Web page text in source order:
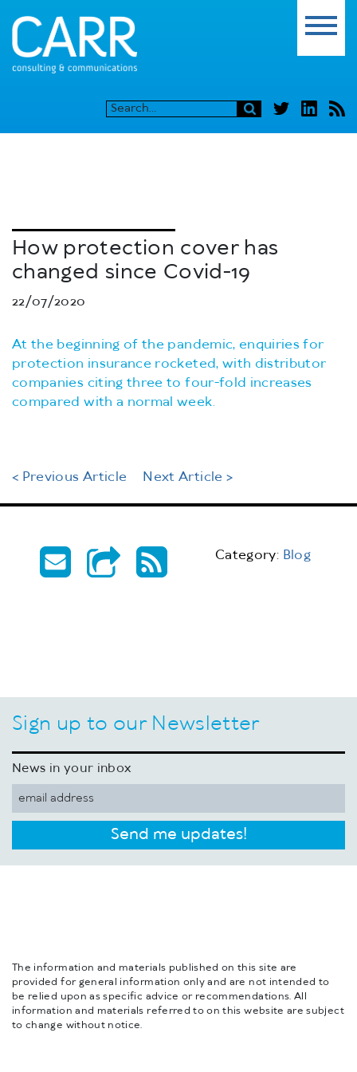
How protection cover has
changed since Covid-19
22/07/2020
At the beginning of the pandemic, enquiries for
protection insurance rocketed, with distributor
companies citing three to four-fold increases
compared with a normal week.
< Previous Article Next Article >
Category: Blog
Sign up to our Newsletter
News in your inbox
Send me updates!
The information and materials published on this site are
provided for general information only and are not intended to
be relied upon as specific advice or recommendations. All
information and materials referred to on this website are subject
to change without notice.